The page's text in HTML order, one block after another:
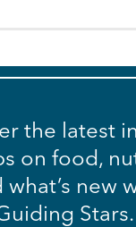
the latest
on food,
what’s new
Stars.